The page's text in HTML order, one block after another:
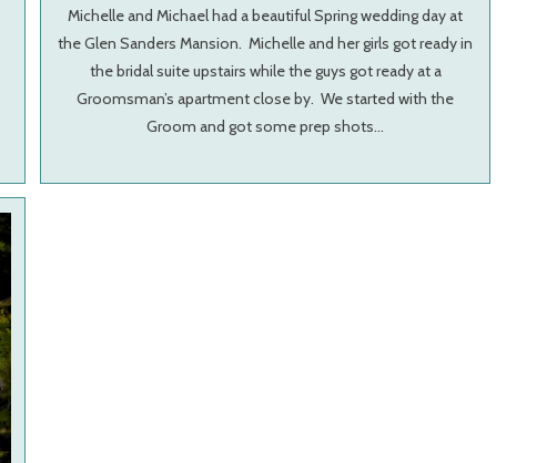
Michelle and Michael had a beautiful Spring wedding day at
the Glen Sanders Mansion. Michelle and her girls got ready in
the bridal suite upstairs while the guys got ready at a
Groomsman’s apartment close by. We started with the
Groom and got some prep shots…